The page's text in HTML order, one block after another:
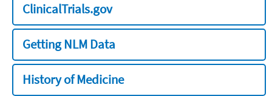
ClinicalTrials.gov
Getting NLM Data
History of Medicine